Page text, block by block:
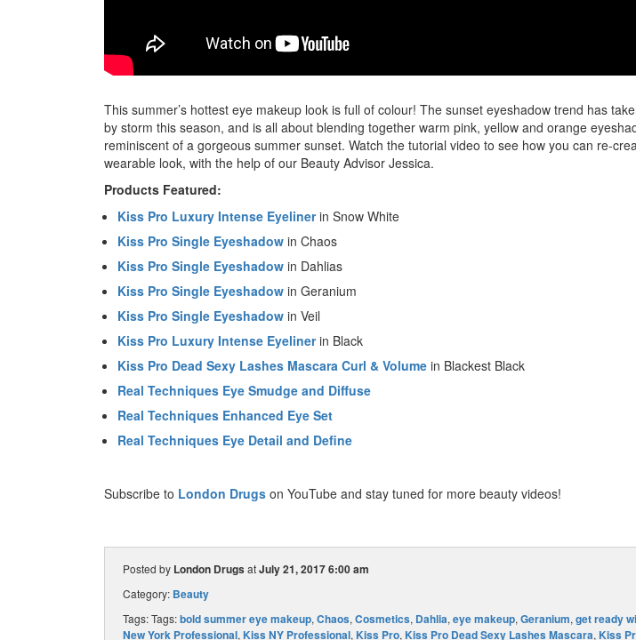
This summer’s hottest eye makeup look is full of colour! The sunset eyeshadow trend has
by storm this season, and is all about blending together warm pink, yellow and orange
reminiscent of a gorgeous summer sunset. Watch the tutorial video to see how you can re-
wearable look, with the help of our Beauty Advisor Jessica.
Products Featured:
Kiss Pro Luxury Intense Eyelinerin Snow White
Kiss Pro Single Eyeshadow in Chaos
Kiss Pro Single Eyeshadow in Dahlias
Kiss Pro Single Eyeshadow in Geranium
Kiss Pro Single Eyeshadow in Veil
Kiss Pro Luxury Intense Eyelinerin Black
Kiss Pro Dead Sexy Lashes Mascara Curl & Volume in Blackest Black
Real Techniques Eye Smudge and Diffuse
Real Techniques Enhanced Eye Set
Real Techniques Eye Detail and Define
Subscribe to London Drugs on YouTube and stay tuned for more beauty videos!
Posted by London DrugsatJuly 21, 2017 6:00 am
Category: Beauty
Tags: Tags:bold summer eye makeup, Chaos, Cosmetics, Dahlia, eye makeup, Geranium, get ready
New York Professional, Kiss NY Professional, Kiss Pro, Kiss Pro Dead Sexy Lashes Mascara, Kiss